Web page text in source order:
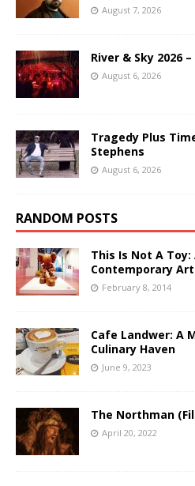
August 7, 2026
River & Sky 2026
August 6, 2026
Tragedy Plus
Stephens
August 6, 2026
RANDOM POSTS
This Is Not A
Contemporary
February 8, 2014
Cafe Landwer: A
Culinary Haven
June 9, 2023
The Northman
April 20, 2022